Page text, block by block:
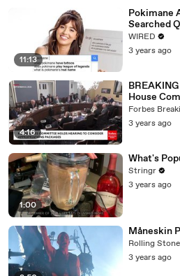
11:13
Pokimane
Searched
WIRED
3 years ago
4:16
House
Vote For A
Forbes
3 years ago
1:00
What's
Stringr
3 years ago
Måneskin
Rolling Stone
3 years ago